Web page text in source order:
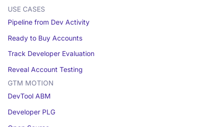
USE CASES
Pipeline from Dev Activity
Ready to Buy Accounts
Track Developer Evaluation
Reveal Account Testing
GTM MOTION
DevTool ABM
Developer PLG